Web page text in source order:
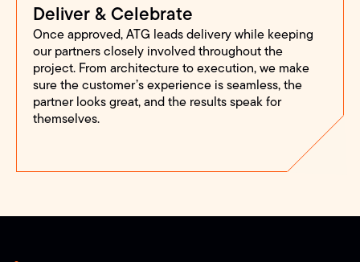
Deliver & Celebrate
Once approved, ATG leads delivery while keeping
our partners closely involved throughout the
project. From architecture to execution, we make
sure the customer’s experience is seamless, the
partner looks great, and the results speak for
themselves.